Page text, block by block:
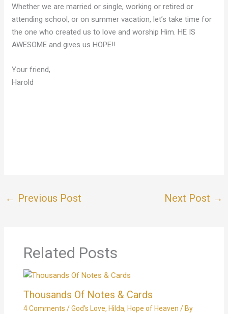
Whether we are married or single, working or retired or
attending school, or on summer vacation, let’s take time for
the one who created us to love and worship Him. HE IS
AWESOME and gives us HOPE!!
Your friend,
Harold
← Previous Post Next Post →
Related Posts
Thousands Of Notes & Cards
4 Comments /God's Love, Hilda, Hope of Heaven / By